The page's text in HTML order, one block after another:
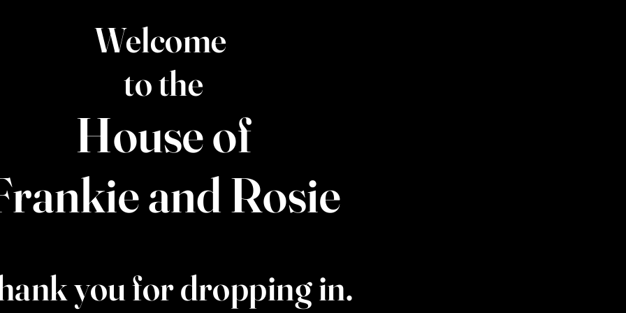
Welcome
to the
House of
and Rosie
you for dropping in.